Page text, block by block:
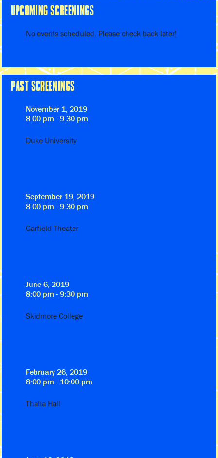
UPCOMING SCREENINGS
No events scheduled. Please check back later!
PAST SCREENINGS
November 1, 2019
8:00 pm - 9:30 pm
Duke University
September 19, 2019
8:00 pm - 9:30 pm
Garfield Theater
June 6, 2019
8:00 pm - 9:30 pm
Skidmore College
February 26, 2019
8:00 pm - 10:00 pm
Thalia Hall